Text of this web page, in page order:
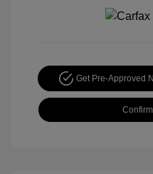
Get Pre-Approved